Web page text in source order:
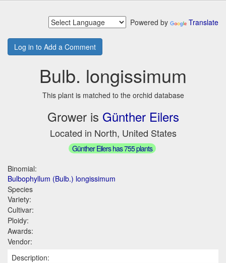
Powered by Translate
Log in to Add a Comment
Bulb. longissimum
This plant is matched to the orchid database
Grower is Günther Eilers
Located in North, United States
Günther Eilers has 755 plants
Binomial:
Bulbophyllum (Bulb.) longissimum
Species
Variety:
Cultivar:
Ploidy:
Awards:
Vendor:
Description: